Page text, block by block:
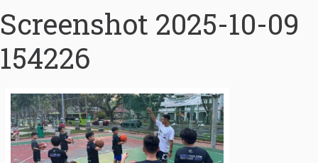
Screenshot 2025-10-09
154226